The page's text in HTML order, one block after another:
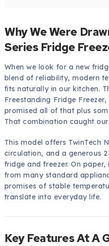
Why We Were
Series Fridge
When we look for a new
blend of reliability, modern
fits naturally in our kitchen.
Freestanding Fridge Freezer,
promised all of that plus
That combination caught
This model offers TwinTech
circulation, and a generous
fridge and freezer. On
from many standard
promises of stable
translate into everyday life.
Key Features At A